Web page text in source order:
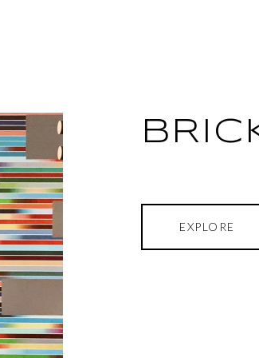
EXPLORE